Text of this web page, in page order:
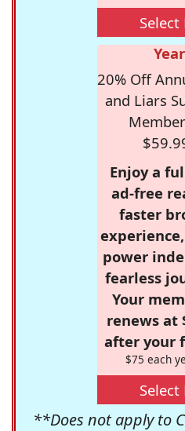
Select
20% Off
and Liars
Enjoy a
ad-free
faster
power
fearless
Your
renews at
after your
$75 each
Select
**Does not apply to